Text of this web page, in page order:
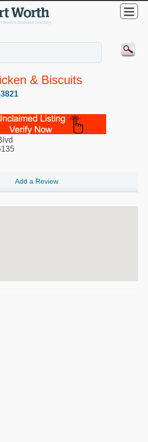
& Biscuits
Add a Review